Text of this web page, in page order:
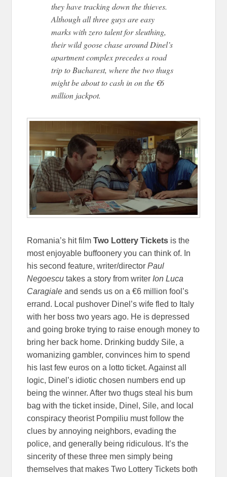
they have tracking down the thieves.
Although all three guys are easy
marks with zero talent for sleuthing,
their wild goose chase around Dinel’s
apartment complex precedes a road
trip to Bucharest, where the two thugs
might be about to cash in on the €6
million jackpot.
Romania’s hit filmTwo Lottery Tickets is the
most enjoyable buffoonery you can think of. In
his second feature, writer/directorPaul
Negoescu takes a story from writer Ion Luca
Caragiale and sends us on a €6 million fool’s
errand. Local pushover Dinel’s wife fled to Italy
with her boss two years ago. He is depressed
and going broke trying to raise enough money to
bring her back home. Drinking buddy Sile, a
womanizing gambler, convinces him to spend
his last few euros on a lotto ticket. Against all
logic, Dinel’s idiotic chosen numbers end up
being the winner. After two thugs steal his bum
bag with the ticket inside, Dinel, Sile, and local
conspiracy theorist Pompiliu must follow the
clues by annoying neighbors, evading the
police, and generally being ridiculous. It’s the
sincerity of these three men simply being
themselves that makes Two Lottery Tickets both